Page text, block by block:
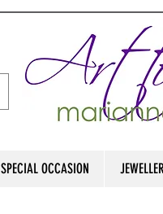
SPECIAL OCCASION